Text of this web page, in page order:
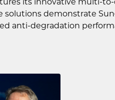
demonstrate
anti-degradation